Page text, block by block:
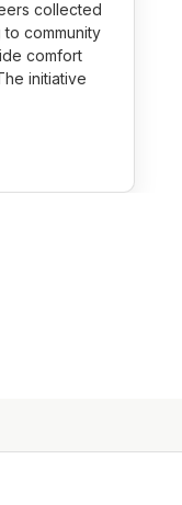
collected
community
comfort
initiative